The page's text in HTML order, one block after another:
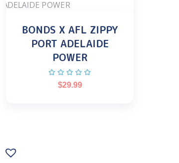
BONDS X AFL ZIPPY
PORT ADELAIDE
POWER
$29.99